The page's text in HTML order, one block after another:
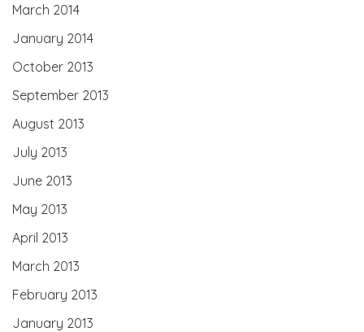
March 2014
January 2014
October 2013
September 2013
August 2013
July 2013
June 2013
May 2013
April 2013
March 2013
February 2013
January 2013